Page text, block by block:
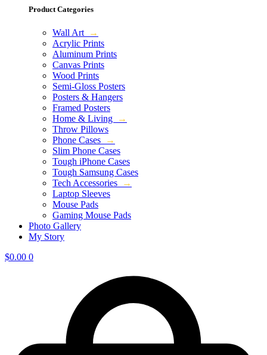
Product Categories
Wall Art
→
Acrylic Prints
Aluminum Prints
Canvas Prints
Wood Prints
Semi-Gloss Posters
Posters & Hangers
Framed Posters
Home & Living
→
Throw Pillows
Phone Cases
→
Slim Phone Cases
Tough iPhone Cases
Tough Samsung Cases
Tech Accessories
→
Laptop Sleeves
Mouse Pads
Gaming Mouse Pads
Photo Gallery
My Story
$0.00 0